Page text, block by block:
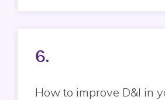
6.
How to improve D&I in